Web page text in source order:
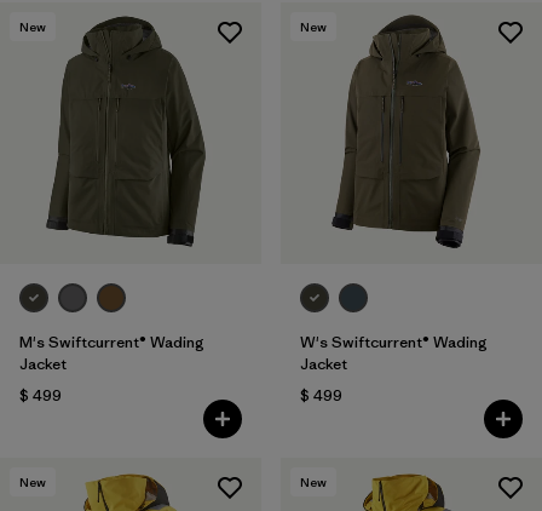
New
M's Swiftcurrent® Wading
Jacket
$ 499
New
W's Swiftcurrent® Wading
Jacket
$ 499
New New